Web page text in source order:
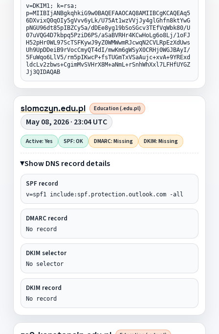
v=DKIM1; k=rsa;
p=MIIBIjANBgkqhkiG9w0BAQEFAAOCAQ8AMIIBCgKCAQEAq5
6DXvixQ0qOIy5gVvv6yLk/U75At1wzVVjJy4glGhfn8ktYwG
pNGU96dt85pIBZCy5a/dDEe8yg19bSoSGcv3TEfVqWbk80/U
07uVQG4D7kbpq5PziD6PS/aSaBVRHr4KCwHoLg6o8Lj/1oFJ
H52pHr0WL97ScTSFKywJ9yZ0WMWwmRJcwqN2CVLRpEzXdUws
Uh9UpDDeiB9rVocCmyQT4dI/mwKm6gWSyX0CRHj0WGJBAyI/
5FuWqo6LlV5/rm5pIKwcP+fsTUGmTxVSaAujc+xvA+9YRExd
ldcLv2zbws+CgimMvSVHrX8M+aNmL+rSnhWhXxl7LFHfUYGZ
Jj3QIDAQAB
slomczyn.edu.pl Education (.edu.pl)
May 08, 2026 · 23:04 UTC
Active: Yes SPF: OK DMARC: Missing DKIM: Missing
Show DNS record details
SPF record
v=spf1 include:spf.protection.outlook.com -all
DMARC record
No record
DKIM selector
No selector
DKIM record
No record